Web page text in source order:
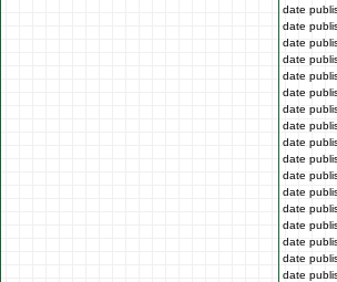
date
date
date
date
date
date
date
date
date
date
date
date
date
date
date
date
date